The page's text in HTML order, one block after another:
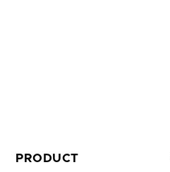
PRODUCT